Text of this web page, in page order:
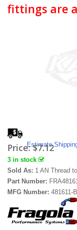
fittings are
Estimate
Price:$7.12
3 in stock
Sold As: 1 AN Thread
Part Number:
MFG Number: 481611-